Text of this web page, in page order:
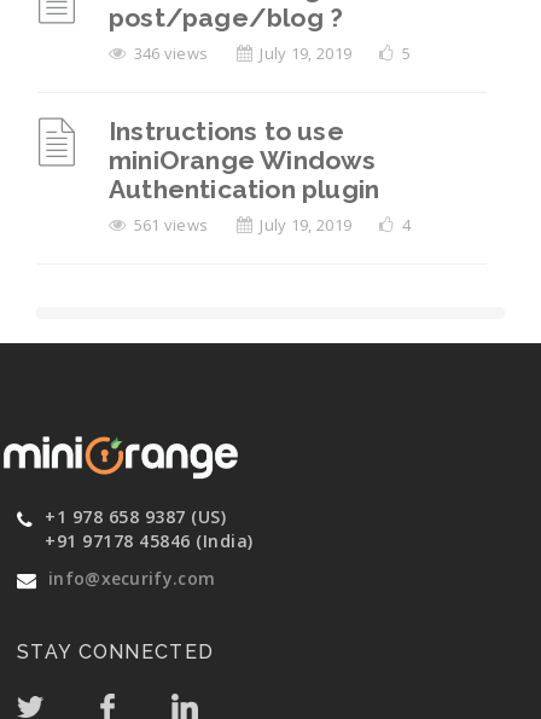
post/page/blog ?
346 views July 19, 2019 5
Instructions to use
miniOrange Windows
Authentication plugin
561 views July 19, 2019 4
+1 978 658 9387 (US)
+91 97178 45846 (India)
info@xecurify.com
STAY CONNECTED